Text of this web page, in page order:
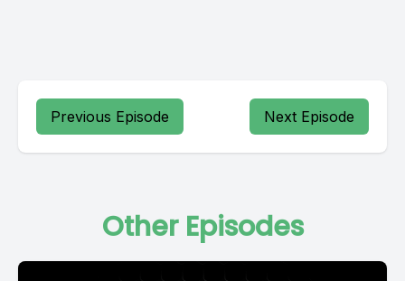
Previous Episode Next Episode
Other Episodes